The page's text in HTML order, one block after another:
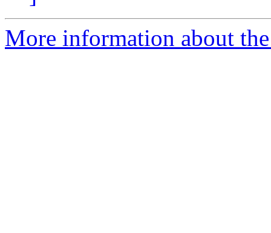
More information about